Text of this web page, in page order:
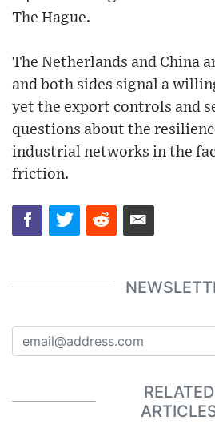
The Hague.
The Netherlands and China
and both sides signal a
yet the export controls and
questions about the
industrial networks in the
friction.
RELATED